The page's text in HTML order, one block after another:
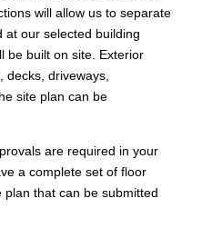
will allow us to separate
at our selected building
be built on site. Exterior
decks, driveways,
site plan can be
are required in your
a complete set of floor
that can be submitted